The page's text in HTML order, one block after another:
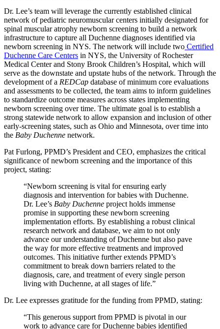
Dr. Lee’s team will leverage the currently established clinical
network of pediatric neuromuscular centers initially designated for
spinal muscular atrophy newborn screening to build a network
infrastructure to capture all Duchenne diagnoses identified via
newborn screening in NYS. The network will include two Certified
Duchenne Care Centers in NYS, the University of Rochester
Medical Center and Stony Brook Children’s Hospital, which will
serve as the downstate and upstate hubs of the network. Through the
development of a REDCap database of minimum core evaluations
and assessments to be collected, the team aims to inform guidelines
to standardize outcome measures across states implementing
newborn screening over time. The ultimate goal is to establish a
strong statewide network to allow expansion and inclusion of other
early-screening states, such as Ohio and Minnesota, over time into
the Baby Duchenne network.
Pat Furlong, PPMD’s President and CEO, emphasizes the critical
significance of newborn screening and the importance of this
project, stating:
“Newborn screening is vital for ensuring early
diagnosis and intervention for babies with Duchenne.
Dr. Lee’s Baby Duchenne project holds immense
promise in supporting these newborn screening
implementation efforts. By establishing a robust clinical
research network and database, we aim to not only
advance our understanding of Duchenne but also pave
the way for more effective treatments and improved
outcomes. This initiative further extends PPMD’s
commitment to break down barriers related to the
diagnosis, care, and treatment of every single person
living with Duchenne, at all stages of life.”
Dr. Lee expresses gratitude for the funding from PPMD, stating:
“This generous support from PPMD is pivotal in our
work to advance care for Duchenne babies identified